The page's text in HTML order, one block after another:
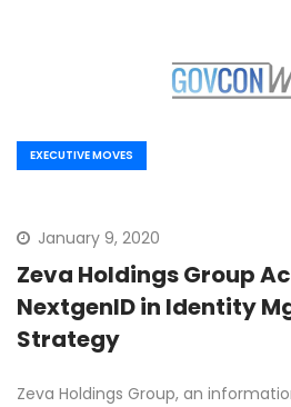
EXECUTIVE MOVES
January 9, 2020
Zeva Holdings Group
NextgenID in Identity
Strategy
Zeva Holdings Group, an